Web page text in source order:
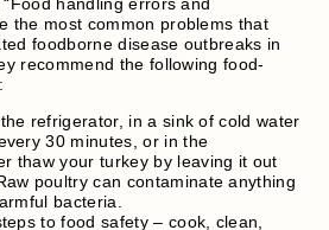
the most common problems that
foodborne disease outbreaks in
recommend the following food-
refrigerator, in a sink of cold water
30 minutes, or in the
thaw your turkey by leaving it out
poultry can contaminate anything
bacteria.
to food safety – cook, clean,